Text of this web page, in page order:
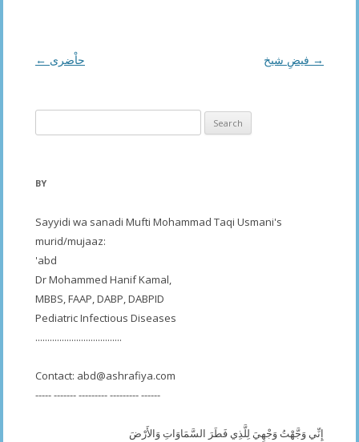
Post
← حاْضری →
for:
BY
Sayyidi wa sanadi Mufti Mohammad Taqi Usmani's
murid/mujaaz:
'abd
Dr Mohammed Hanif Kamal,
MBBS, FAAP, DABP, DABPID
Pediatric Infectious Diseases
....................................
Contact: abd@ashrafiya.com
----- ------- --------- --------- ------
إِنِّي وَجَّهْتُ وَجْهِيَ لِلَّذِي فَطَرَ السَّمَاوَاتِ وَالأَرْضَ